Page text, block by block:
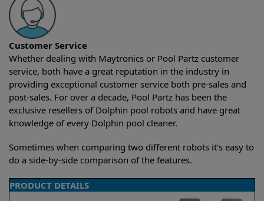
Customer Service
Whether dealing with Maytronics or Pool Partz customer
service, both have a great reputation in the industry in
providing exceptional customer service both pre-sales and
post-sales. For over a decade, Pool Partz has been the
exclusive resellers of Dolphin pool robots and have great
knowledge of every Dolphin pool cleaner.
Sometimes when comparing two different robots it’s easy to
do a side-by-side comparison of the features.
PRODUCT DETAILS